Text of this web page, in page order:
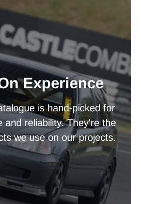
Experience
is hand-picked for
and reliability. They're the
we use on our projects.